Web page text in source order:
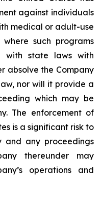
against individuals
medical or adult-use
such programs
with state laws with
absolve the Company
nor will it provide a
which may be
The enforcement of
is a significant risk to
and any proceedings
thereunder may
operations and